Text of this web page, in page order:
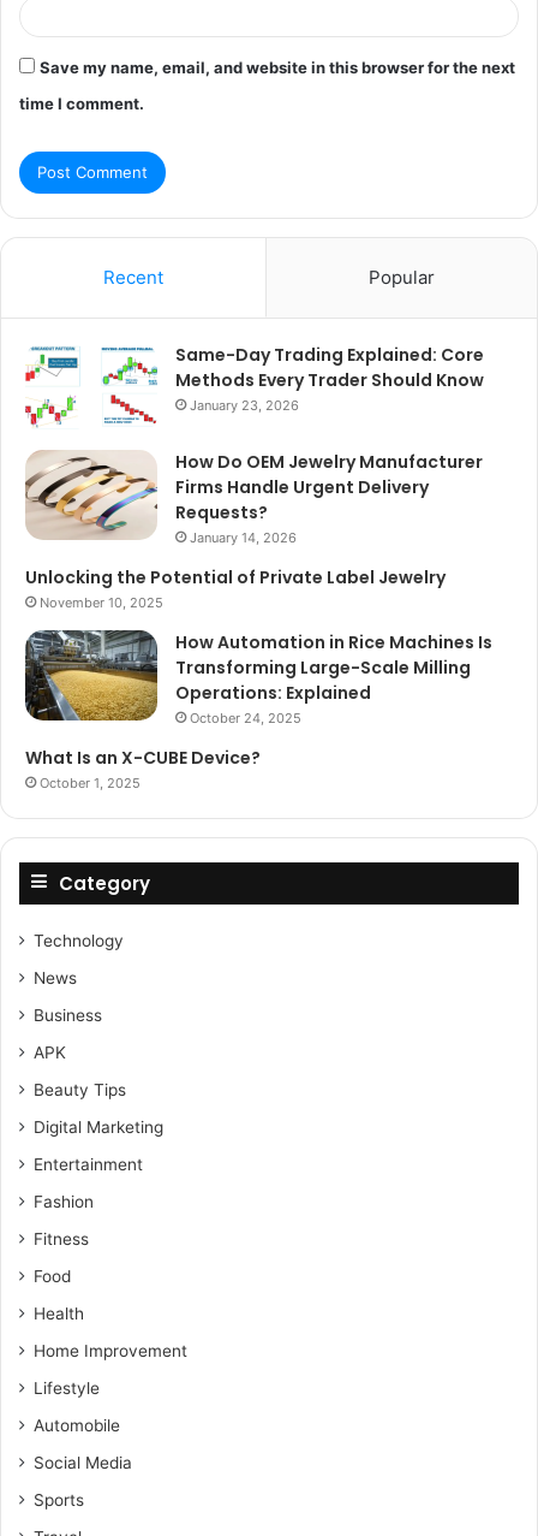
Save my name, email, and website in this browser for the next
time I comment.
Recent Popular
Same-Day Trading Explained: Core
Methods Every Trader Should Know
January 23, 2026
How Do OEM Jewelry Manufacturer
Firms Handle Urgent Delivery
Requests?
January 14, 2026
Unlocking the Potential of Private Label Jewelry
November 10, 2025
How Automation in Rice Machines Is
Transforming Large-Scale Milling
Operations: Explained
October 24, 2025
What Is an X-CUBE Device?
October 1, 2025
Category
Technology
News
Business
APK
Beauty Tips
Digital Marketing
Entertainment
Fashion
Fitness
Food
Health
Home Improvement
Lifestyle
Automobile
Social Media
Sports